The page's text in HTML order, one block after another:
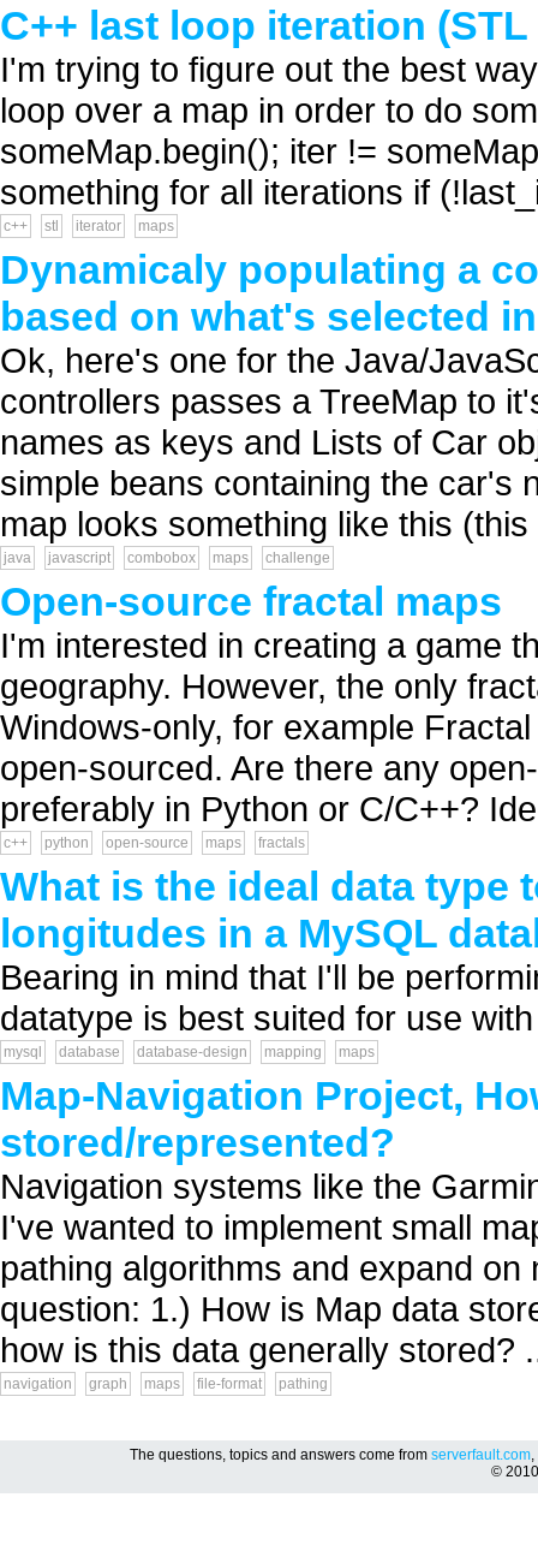
C++ last loop iteration
I'm trying to figure out the best
loop over a map in order to do
someMap.begin(); iter !=
something for all iterations if
c++ stl iterator maps
Dynamicaly populating a
based on what's selected
Ok, here's one for the Java/
controllers passes a TreeMap to
names as keys and Lists of Car
simple beans containing the car's
map looks something like this
java javascript combobox maps challenge
Open-source fractal maps
I'm interested in creating a game
geography. However, the only
Windows-only, for example
open-sourced. Are there any
preferably in Python or C/C++?
c++ python open-source maps fractals
What is the ideal data type
longitudes in a MySQL
Bearing in mind that I'll be
datatype is best suited for use
mysql database database-design mapping maps
Map-Navigation Project,
stored/represented?
Navigation systems like the
I've wanted to implement small
pathing algorithms and expand
question: 1.) How is Map data
how is this data generally stored?
navigation graph maps file-format pathing
The questions, topics and answers come from serverfault.com,
©